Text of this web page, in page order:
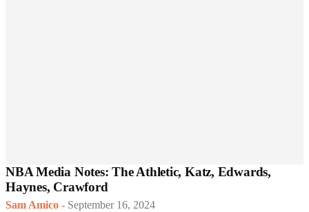
NBA Media Notes: The Athletic, Katz, Edwards,
Haynes, Crawford
Sam Amico - September 16, 2024